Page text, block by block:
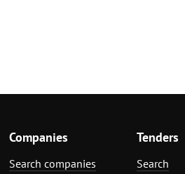
Companies
Search companies
Tenders
Search